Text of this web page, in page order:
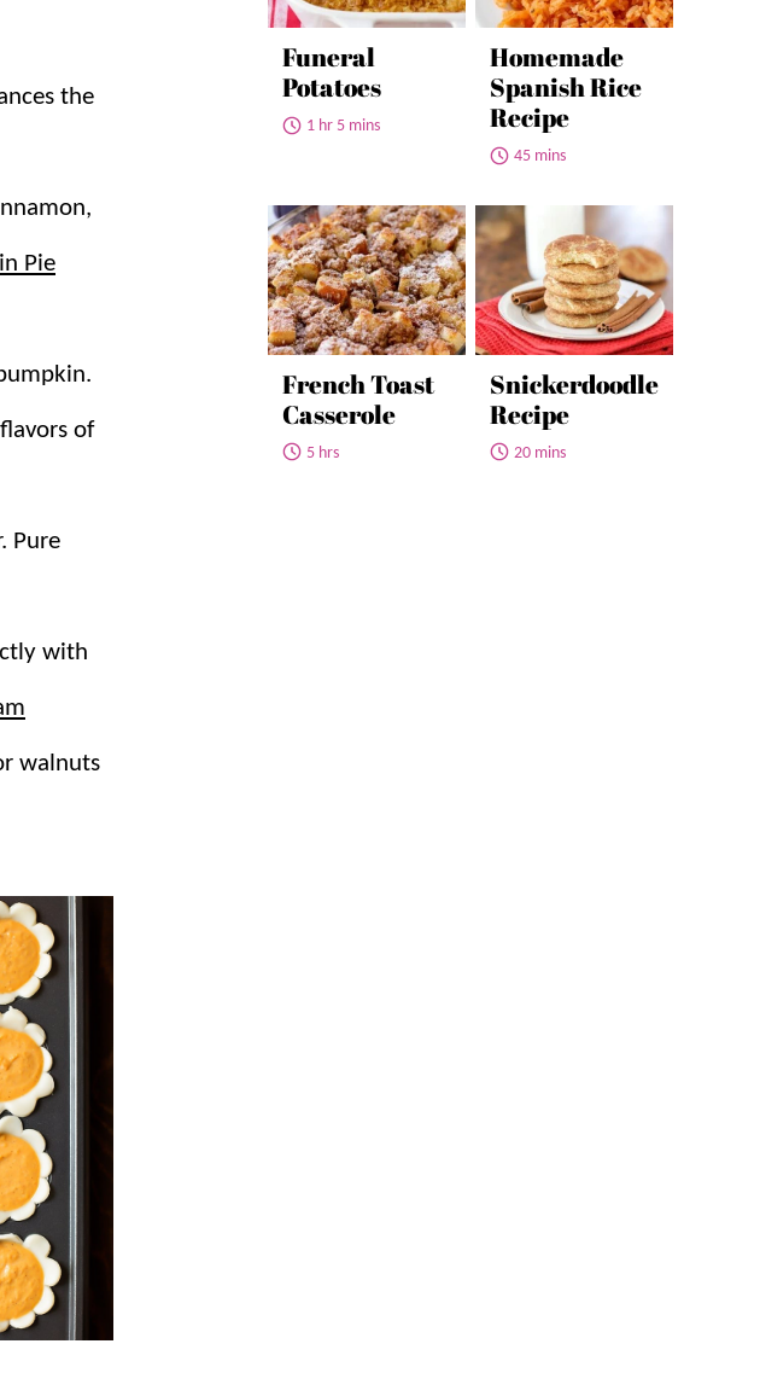
the
Pie
of
Pure
with
walnuts
Funeral
Potatoes
1 hr 5 mins
Homemade
Spanish Rice
Recipe
45 mins
French Toast
Casserole
5 hrs
Snickerdoodle
Recipe
20 mins